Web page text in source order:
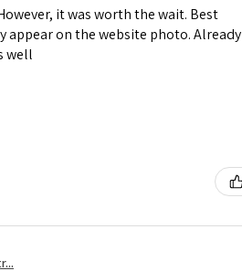
it was worth the wait. Best
appear on the website photo. Already
well